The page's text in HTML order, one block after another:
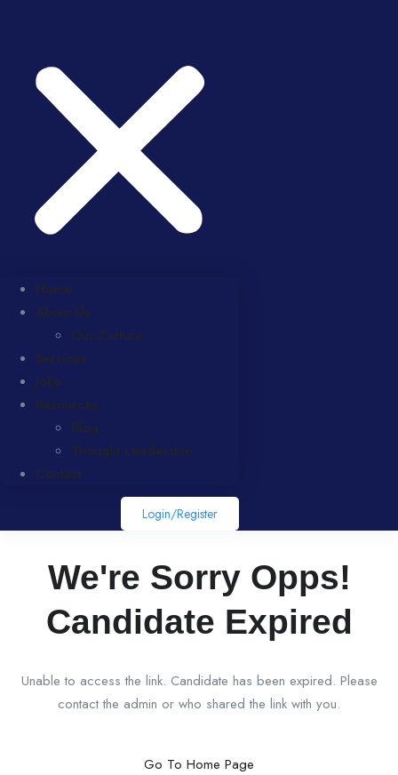
Home
About Us
Our Culture
Services
Jobs
Resources
Blog
Thought Leadership
Contact
Login/register
We're Sorry Opps!
Candidate Expired
Unable to access the link. Candidate has been expired. Please
contact the admin or who shared the link with you.
Go To Home Page